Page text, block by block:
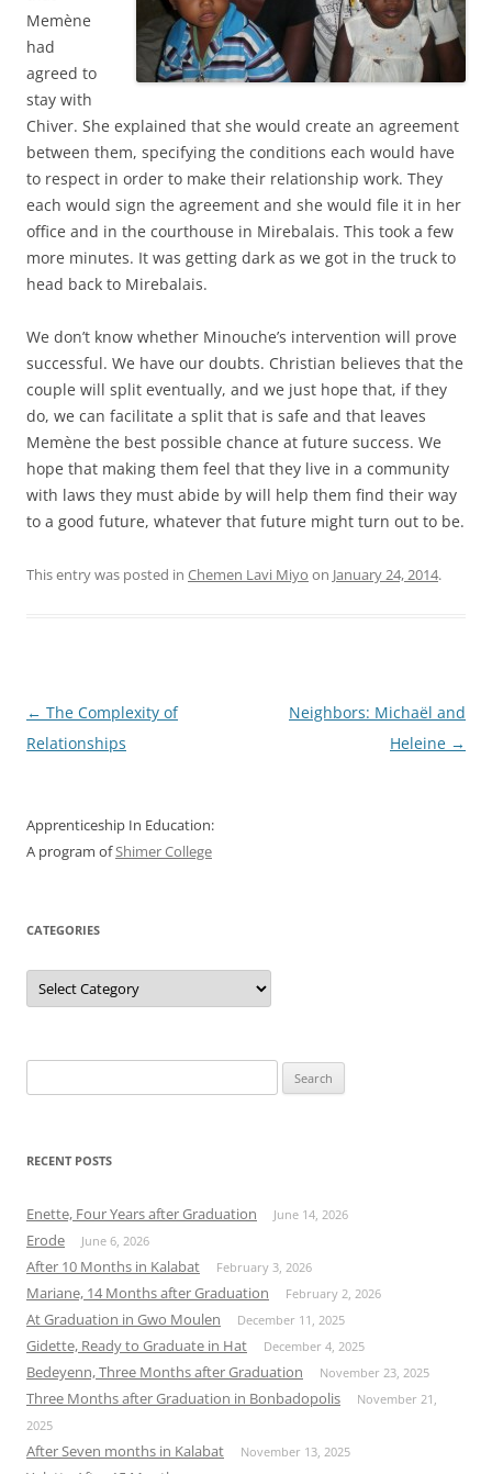
Memène
had
agreed to
stay with
Chiver. She explained that she would create an agreement
between them, specifying the conditions each would have
to respect in order to make their relationship work. They
each would sign the agreement and she would file it in her
office and in the courthouse in Mirebalais. This took a few
more minutes. It was getting dark as we got in the truck to
head back to Mirebalais.
We don’t know whether Minouche’s intervention will prove
successful. We have our doubts. Christian believes that the
couple will split eventually, and we just hope that, if they
do, we can facilitate a split that is safe and that leaves
Memène the best possible chance at future success. We
hope that making them feel that they live in a community
with laws they must abide by will help them find their way
to a good future, whatever that future might turn out to be.
This entry was posted in Chemen Lavi Miyo on January 24, 2014.
Post
navigation
← The Complexity of
Relationships
Neighbors: Michaël and
Heleine →
Apprenticeship In Education:
A program ofShimer College
CATEGORIES
Categories
for:
RECENT POSTS
Enette, Four Years after Graduation June 14, 2026
Erode June 6, 2026
After 10 Months in Kalabat February 3, 2026
Mariane, 14 Months after Graduation February 2, 2026
At Graduation in Gwo Moulen December 11, 2025
Gidette, Ready to Graduate in Hat December 4, 2025
Bedeyenn, Three Months after Graduation November 23, 2025
Three Months after Graduation in Bonbadopolis
November 21,
2025
After Seven months in Kalabat November 13, 2025